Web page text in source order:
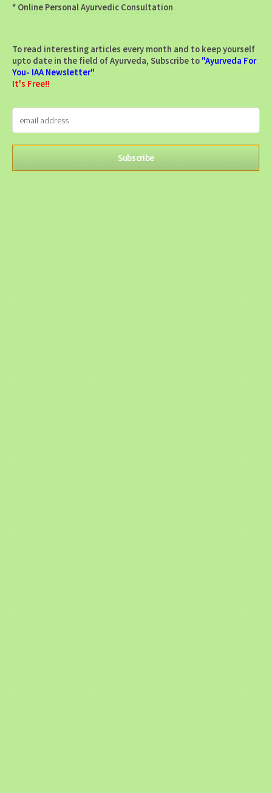
* Online Personal Ayurvedic Consultation
To read interesting articles every month and to keep yourself
upto date in the field of Ayurveda, Subscribe to "Ayurveda For
You- IAA Newsletter"
It's Free!!